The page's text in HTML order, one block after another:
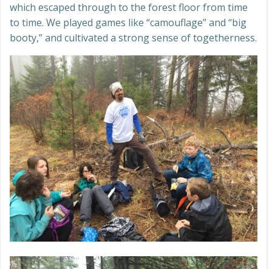
which escaped through to the forest floor from time
to time. We played games like “camouflage” and “big
booty,” and cultivated a strong sense of togetherness.